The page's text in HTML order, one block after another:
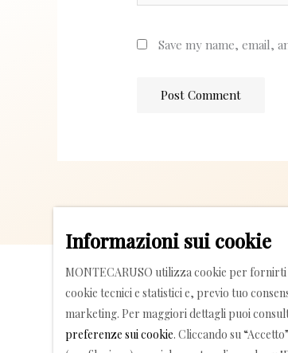
Save my name, email,
Informazioni sui cookie
MONTECARUSO utilizza cookie per
cookie tecnici e statistici e, previo tuo
marketing. Per maggiori dettagli puoi
preferenze sui cookie. Cliccando su